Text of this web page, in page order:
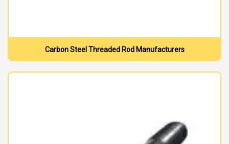
Carbon Steel Threaded Rod Manufacturers